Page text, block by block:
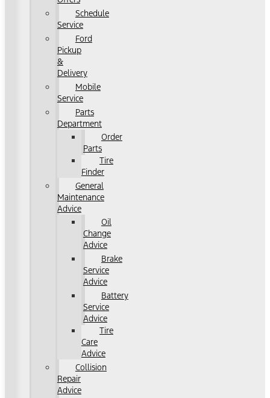
Schedule
Service
Ford
Pickup
&
Delivery
Mobile
Service
Parts
Department
Order
Parts
Tire
Finder
General
Maintenance
Advice
Oil
Change
Advice
Brake
Service
Advice
Battery
Service
Advice
Tire
Care
Advice
Collision
Repair
Advice